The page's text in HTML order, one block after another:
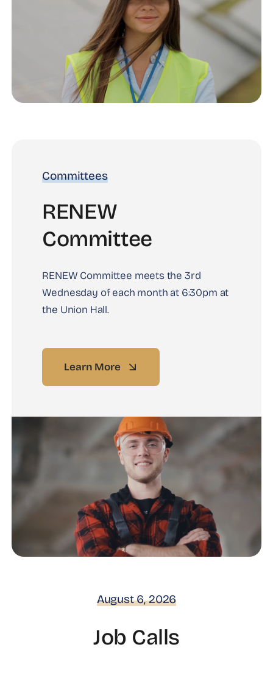
Committees
RENEW
Committee
RENEW Committee meets the 3rd
Wednesday of each month at 6:30pm at
the Union Hall.
Learn More
August 6, 2026
Job Calls